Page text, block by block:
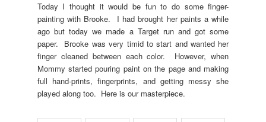
Today I thought it would be fun to do some finger-
painting with Brooke. I had brought her paints a while
ago but today we made a Target run and got some
paper. Brooke was very timid to start and wanted her
finger cleaned between each color. However, when
Mommy started pouring paint on the page and making
full hand-prints, fingerprints, and getting messy she
played along too. Here is our masterpiece.